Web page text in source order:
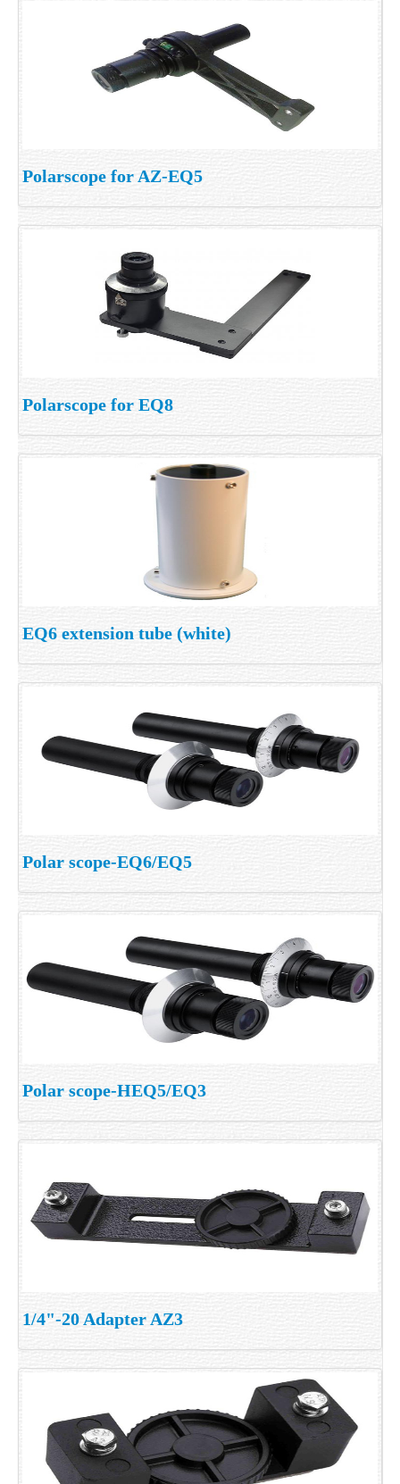
Polarscope for AZ-EQ5
Polarscope for EQ8
EQ6 extension tube (white)
Polar scope-EQ6/EQ5
Polar scope-HEQ5/EQ3
1/4"-20 Adapter AZ3